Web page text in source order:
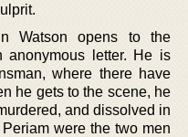
Watson opens to the
anonymous letter. He is
where there have
he gets to the scene, he
and dissolved in
were the two men